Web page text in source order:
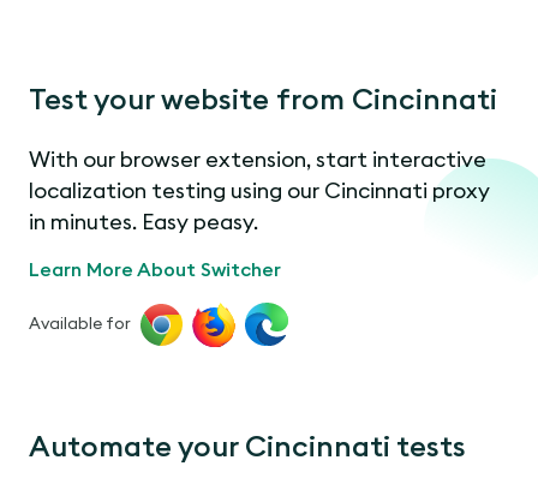
Test your website from Cincinnati
With our browser extension, start interactive
localization testing using our Cincinnati proxy
in minutes. Easy peasy.
Learn More About Switcher
Available for
Automate your Cincinnati tests